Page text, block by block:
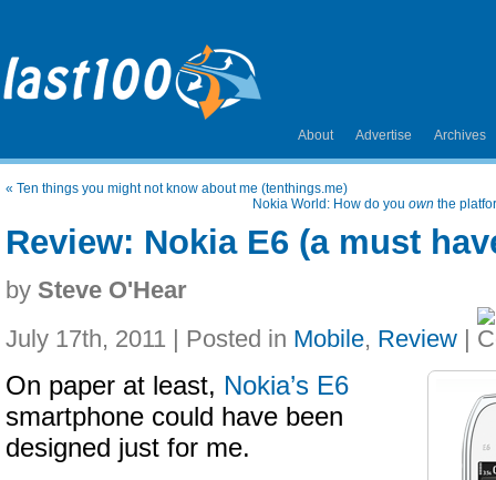
About Advertise Archives
« Ten things you might not know about me (tenthings.me)
Nokia World: How do you own the
Review: Nokia E6 (a must
by Steve O'Hear
July 17th, 2011 | Posted in Mobile, Review |
On paper at least, Nokia’s E6
smartphone could have been
designed just for me.